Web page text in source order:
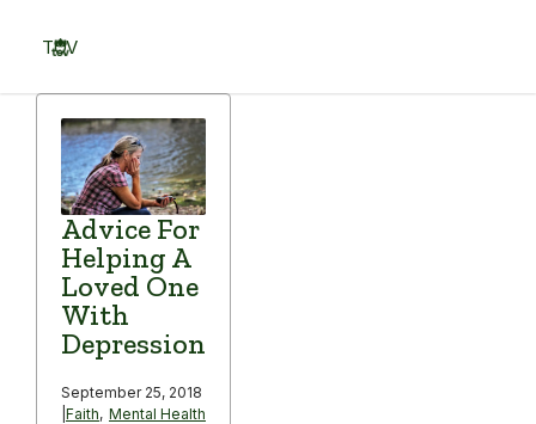
content
TOV
Advice For
Helping A
Loved One
With
Depression
September 25, 2018
Faith, Mental Health